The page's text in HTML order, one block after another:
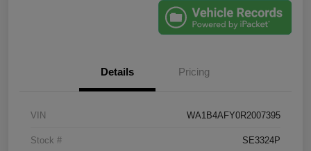
Details Pricing
VIN WA1B4AFY0R2007395
Stock # SE3324P